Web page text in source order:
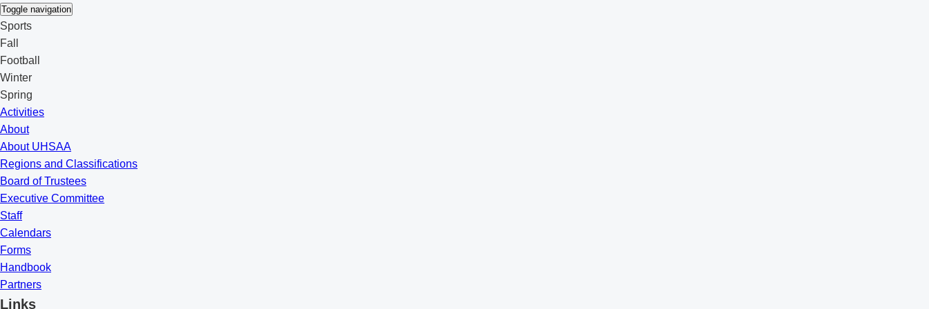
Toggle navigation
Sports
Fall
Football
Winter
Spring
Activities
About
About UHSAA
Regions and Classifications
Board of Trustees
Executive Committee
Staff
Calendars
Forms
Handbook
Partners
Links